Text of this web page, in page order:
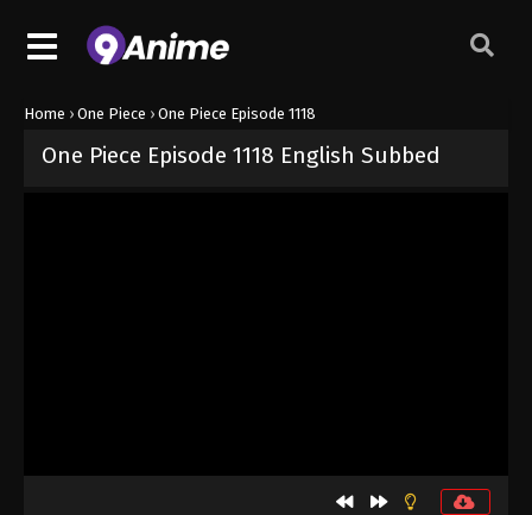
Home › One Piece › One Piece Episode 1118
One Piece Episode 1118 English Subbed